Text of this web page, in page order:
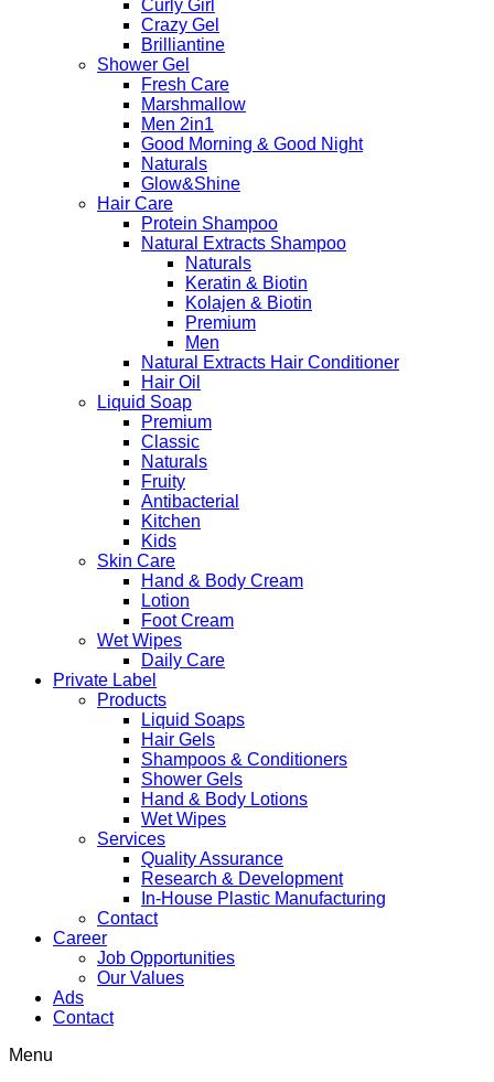
Curly Girl
Crazy Gel
Brilliantine
Shower Gel
Fresh Care
Marshmallow
Men 2in1
Good Morning & Good Night
Naturals
Glow&Shine
Hair Care
Protein Shampoo
Natural Extracts Shampoo
Naturals
Keratin & Biotin
Kolajen & Biotin
Premium
Men
Natural Extracts Hair Conditioner
Hair Oil
Liquid Soap
Premium
Classic
Naturals
Fruity
Antibacterial
Kitchen
Kids
Skin Care
Hand & Body Cream
Lotion
Foot Cream
Wet Wipes
Daily Care
Private Label
Products
Liquid Soaps
Hair Gels
Shampoos & Conditioners
Shower Gels
Hand & Body Lotions
Wet Wipes
Services
Quality Assurance
Research & Development
In-House Plastic Manufacturing
Contact
Career
Job Opportunities
Our Values
Ads
Contact
Menu